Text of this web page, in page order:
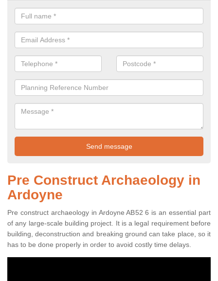
Pre Construct Archaeology in
Ardoyne
Pre construct archaeology in Ardoyne AB52 6 is an essential part
of any large-scale building project. It is a legal requirement before
building, deconstruction and breaking ground can take place, so it
has to be done properly in order to avoid costly time delays.